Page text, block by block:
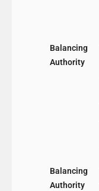
Balancing
Authority
Balancing
Authority